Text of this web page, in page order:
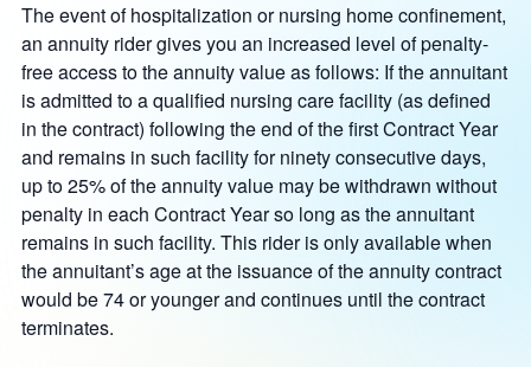
The event of hospitalization or nursing home confinement,
an annuity rider gives you an increased level of penalty-
free access to the annuity value as follows: If the annuitant
is admitted to a qualified nursing care facility (as defined
in the contract) following the end of the first Contract Year
and remains in such facility for ninety consecutive days,
up to 25% of the annuity value may be withdrawn without
penalty in each Contract Year so long as the annuitant
remains in such facility. This rider is only available when
the annuitant’s age at the issuance of the annuity contract
would be 74 or younger and continues until the contract
terminates.